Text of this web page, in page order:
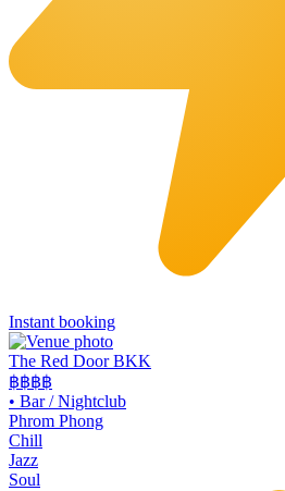
Instant booking
The Red Door BKK
฿฿฿฿
• Bar / Nightclub
Phrom Phong
Chill
Jazz
Soul